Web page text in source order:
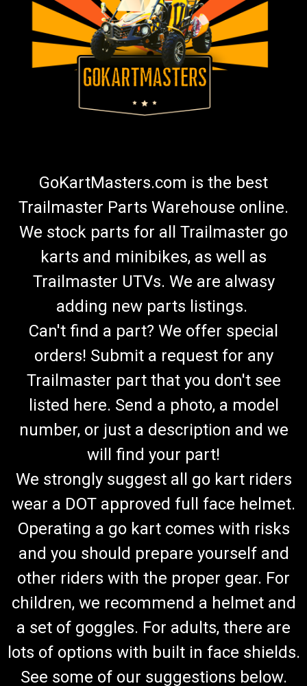
GoKartMasters.com is the best
Trailmaster Parts Warehouse online.
We stock parts for all Trailmaster go
karts and minibikes, as well as
Trailmaster UTVs. We are alwasy
adding new parts listings.
Can't find a part? We offer special
orders! Submit a request for any
Trailmaster part that you don't see
listed here. Send a photo, a model
number, or just a description and we
will find your part!
We strongly suggest all go kart riders
wear a DOT approved full face helmet.
Operating a go kart comes with risks
and you should prepare yourself and
other riders with the proper gear. For
children, we recommend a helmet and
a set of goggles. For adults, there are
lots of options with built in face shields.
See some of our suggestions below.